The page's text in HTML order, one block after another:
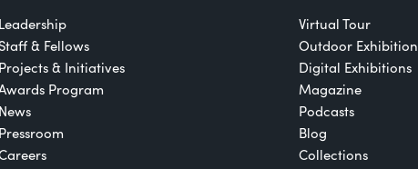
Leadership
& Fellows
Projects & Initiatives
Program
News
Pressroom
Virtual Tour
Outdoor Exhibition
Digital Exhibitions
Magazine
Podcasts
Blog
Collections